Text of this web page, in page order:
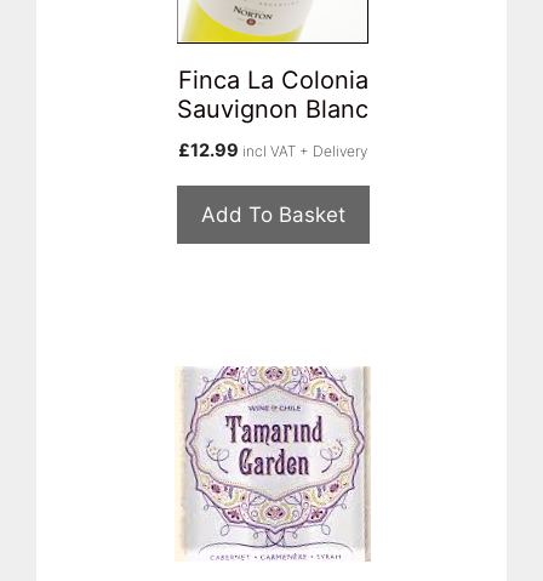
Finca La Colonia
Sauvignon Blanc
£12.99 incl VAT + Delivery
Add To Basket